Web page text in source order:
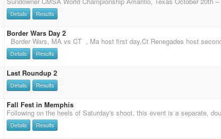
Details Results
Border Wars Day 2
Details Results
Last Roundup 2
Details Results
Fall Fest in Memphis
Details Results